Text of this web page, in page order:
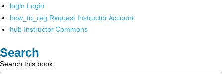
login Login
how_to_reg Request Instructor Account
hub Instructor Commons
Search
Search this book